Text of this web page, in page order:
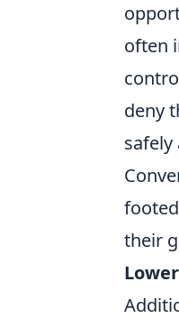
often
deny
their